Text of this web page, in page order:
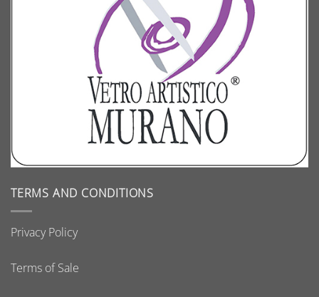
TERMS AND CONDITIONS
Privacy Policy
Terms of Sale